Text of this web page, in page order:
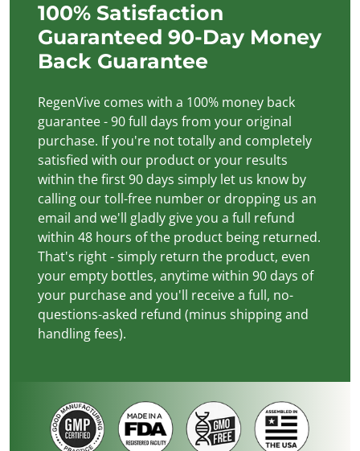
100% Satisfaction
Guaranteed 90-Day Money
Back Guarantee
RegenVive comes with a 100% money back
guarantee - 90 full days from your original
purchase. If you're not totally and completely
satisfied with our product or your results
within the first 90 days simply let us know by
calling our toll-free number or dropping us an
email and we'll gladly give you a full refund
within 48 hours of the product being returned.
That's right - simply return the product, even
your empty bottles, anytime within 90 days of
your purchase and you'll receive a full, no-
questions-asked refund (minus shipping and
handling fees).